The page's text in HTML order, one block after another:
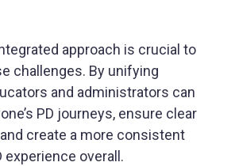
approach is crucial to
challenges. By unifying
and administrators can
PD journeys, ensure clear
create a more consistent
experience overall.